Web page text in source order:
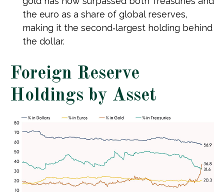
the euro as a share of global reserves,
making it the second‑largest holding behind
the dollar.
Foreign Reserve
Holdings by Asset